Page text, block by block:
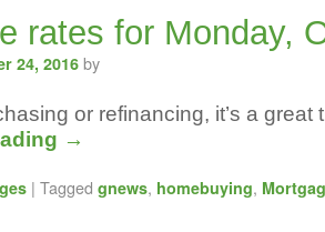
rates for Monday,
24, 2016 by
or refinancing, it’s a great
→
| Tagged gnews, homebuying,